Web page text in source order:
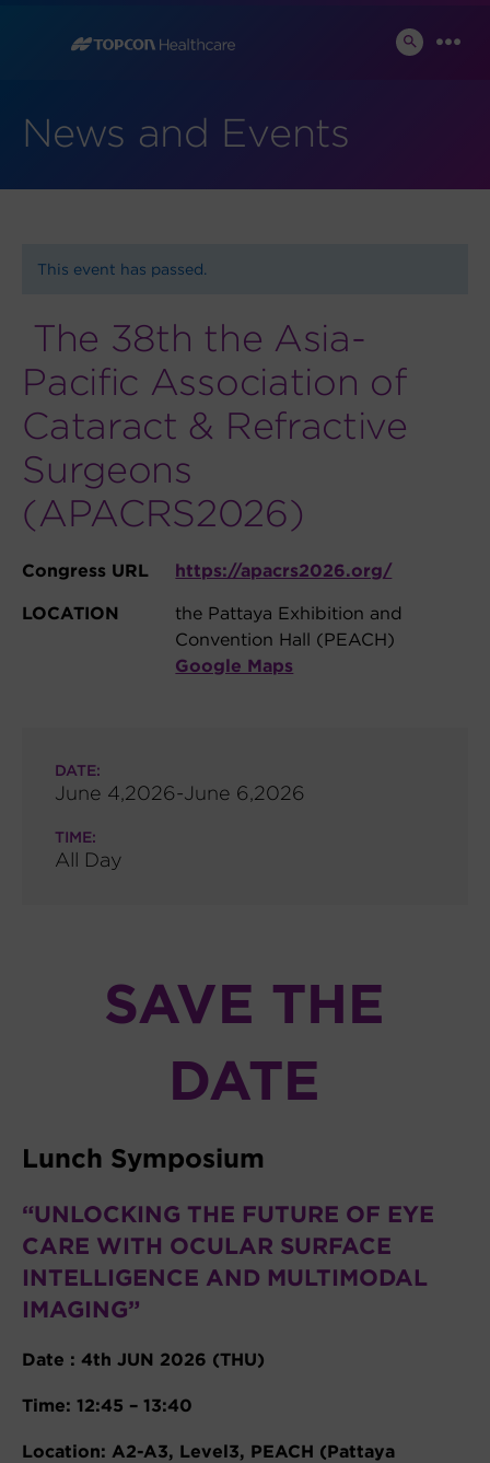
SEARCH
News and Events
This event has passed.
The 38th the Asia-
Pacific Association of
Cataract & Refractive
Surgeons
(APACRS2026)
Congress URL
https://apacrs2026.org/
LOCATION
the Pattaya Exhibition and
Convention Hall (PEACH)
Google Maps
SAVE THE
DATE
Lunch Symposium
“UNLOCKING THE FUTURE OF EYE
CARE WITH OCULAR SURFACE
INTELLIGENCE AND MULTIMODAL
IMAGING”
Date : 4th JUN 2026 (THU)
Time: 12:45 – 13:40
Location: A2-A3, Level3, PEACH (Pattaya
DATE:
June 4,2026-June 6,2026
TIME:
All Day